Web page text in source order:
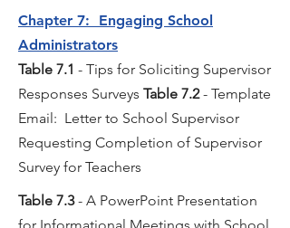
Chapter 7: Engaging School
Administrators
Table 7.1 - Tips for Soliciting Supervisor
Responses Surveys Table 7.2- Template
Email: Letter to School Supervisor
Requesting Completion of Supervisor
Survey for Teachers
Table 7.3- A PowerPoint Presentation